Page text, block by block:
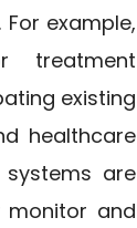
example,
treatment
existing
healthcare
are
monitor and